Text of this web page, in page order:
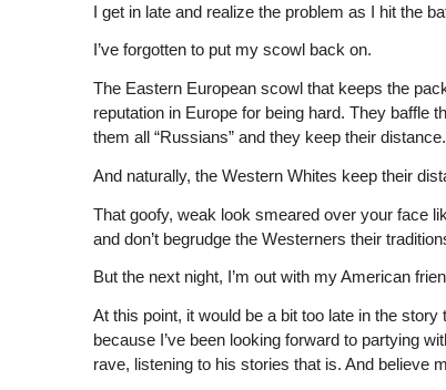
I get in late and realize the problem as I hit the
I’ve forgotten to put my scowl back on.
The Eastern European scowl that keeps the
reputation in Europe for being hard. They baffle
them all “Russians” and they keep their distance.
And naturally, the Western Whites keep their
That goofy, weak look smeared over your face
and don’t begrudge the Westerners their
But the next night, I’m out with my American
At this point, it would be a bit too late in the
because I’ve been looking forward to partying
rave, listening to his stories that is. And believe